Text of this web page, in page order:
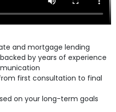
and mortgage lending
by years of experience
first consultation to final
on your long-term goals